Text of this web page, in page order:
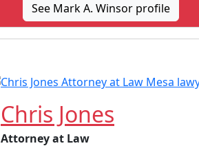
See Mark A. Winsor profile
Chris Jones
Attorney at Law